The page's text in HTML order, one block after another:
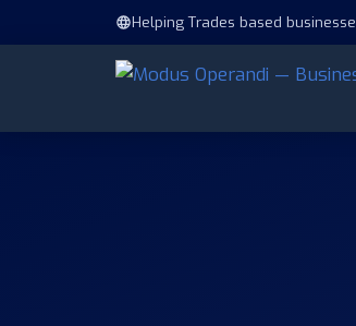
Helping Trades based